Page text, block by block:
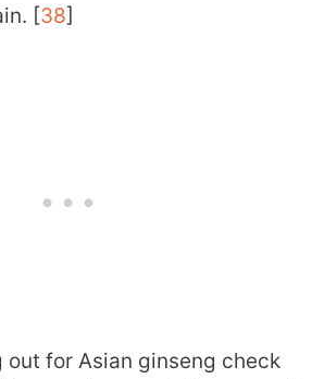
[38]
out for Asian ginseng check